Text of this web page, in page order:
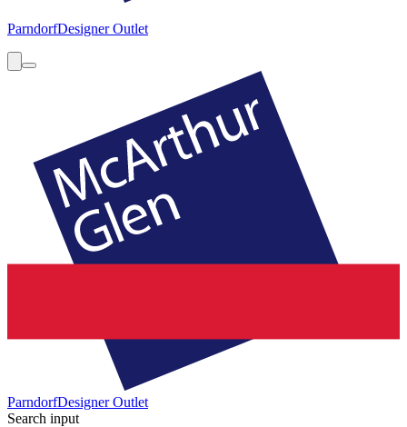
ParndorfDesigner Outlet
ParndorfDesigner Outlet
Search input